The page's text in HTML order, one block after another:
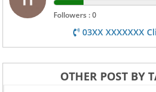
Followers : 0
03XX XXXXXXX
OTHER POST BY